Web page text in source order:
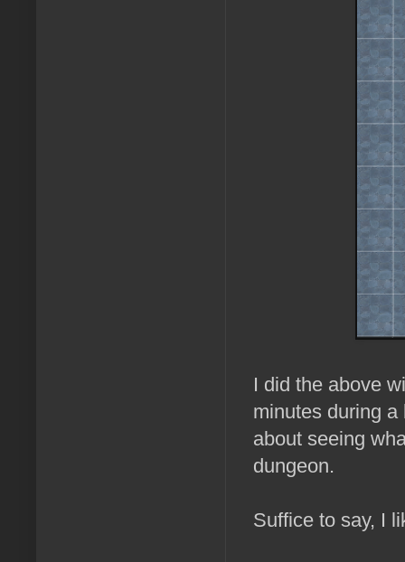
I did the above
minutes during
about seeing
dungeon.
Suffice to say, I